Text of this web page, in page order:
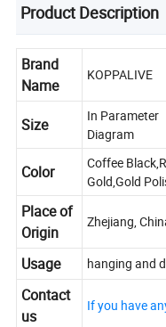
Product Description
Brand
Name
KOPPALIVE
Size
In Parameter
Diagram
Color
Coffee
Gold,Gold
Place of
Origin
Zhejiang,
Usage hanging and
Contact
us
If you have